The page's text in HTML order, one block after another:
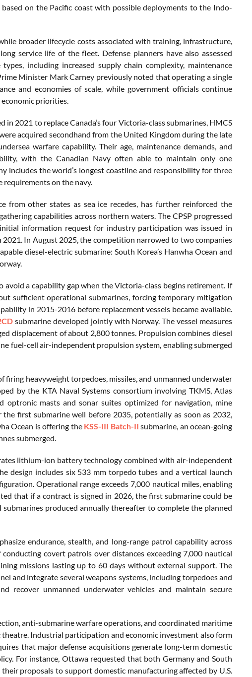
on the Pacific coast with possible deployments to the Indo-
broader lifecycle costs associated with training, infrastructure,
service life of the fleet. Defense planners have also assessed
including increased supply chain complexity, maintenance
Minister Mark Carney previously noted that operating a single
and economies of scale, while government officials continue
priorities.
2021 to replace Canada’s four Victoria-class submarines, HMCS
acquired secondhand from the United Kingdom during the late
warfare capability. Their age, maintenance demands, and
with the Canadian Navy often able to maintain only one
includes the world’s longest coastline and responsibility for three
requirements on the navy.
from other states as sea ice recedes, has further reinforced the
capabilities across northern waters. The CPSP progressed
information request for industry participation was issued in
In August 2025, the competition narrowed to two companies
diesel-electric submarine: South Korea’s Hanwha Ocean and
a capability gap when the Victoria-class begins retirement. If
sufficient operational submarines, forcing temporary mitigation
in 2015-2016 before replacement vessels became available.
submarine developed jointly with Norway. The vessel measures
displacement of about 2,800 tonnes. Propulsion combines diesel
fuel-cell air-independent propulsion system, enabling submerged
firing heavyweight torpedoes, missiles, and unmanned underwater
by the KTA Naval Systems consortium involving TKMS, Atlas
optronic masts and sonar suites optimized for navigation, mine
first submarine well before 2035, potentially as soon as 2032,
Ocean is offering the KSS-III Batch-II submarine, an ocean-going
submerged.
lithium-ion battery technology combined with air-independent
design includes six 533 mm torpedo tubes and a vertical launch
Operational range exceeds 7,000 nautical miles, enabling
that if a contract is signed in 2026, the first submarine could be
produced annually thereafter to complete the planned
endurance, stealth, and long-range patrol capability across
covert patrols over distances exceeding 7,000 nautical
missions lasting up to 60 days without external support. The
and integrate several weapons systems, including torpedoes and
recover unmanned underwater vehicles and maintain secure
anti-submarine warfare operations, and coordinated maritime
Industrial participation and economic investment also form
that major defense acquisitions generate long-term domestic
For instance, Ottawa requested that both Germany and South
proposals to support domestic manufacturing affected by U.S.